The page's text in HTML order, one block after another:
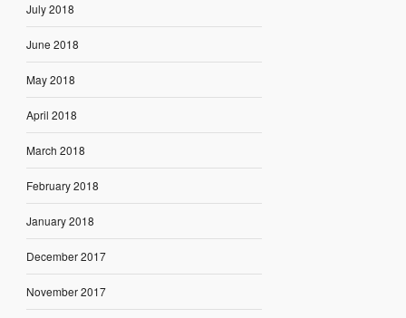
July 2018
June 2018
May 2018
April 2018
March 2018
February 2018
January 2018
December 2017
November 2017